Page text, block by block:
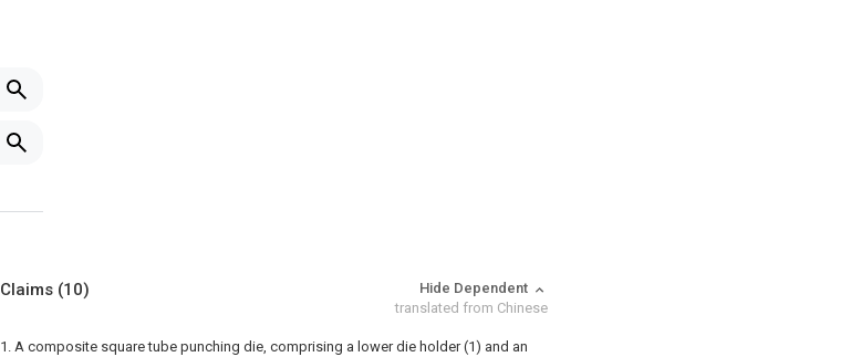
Claims (10)
Hide Dependent
translated from Chinese
1. A composite square tube punching die, comprising a lower die holder (1) and an